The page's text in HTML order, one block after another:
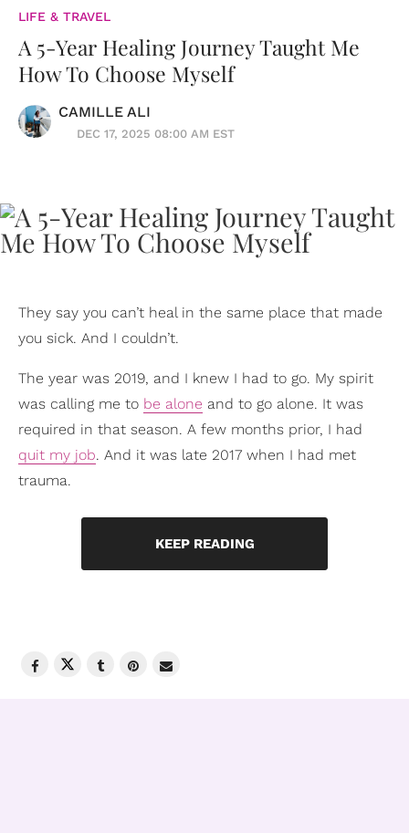
LIFE & TRAVEL
A 5-Year Healing Journey Taught Me
How To Choose Myself
CAMILLE ALI
DEC 17, 2025 08:00 AM EST
They say you can’t heal in the same place that made
you sick. And I couldn’t.
The year was 2019, and I knew I had to go. My spirit
was calling me to be alone and to go alone. It was
required in that season. A few months prior, I had
quit my job. And it was late 2017 when I had met
trauma.
KEEP READING